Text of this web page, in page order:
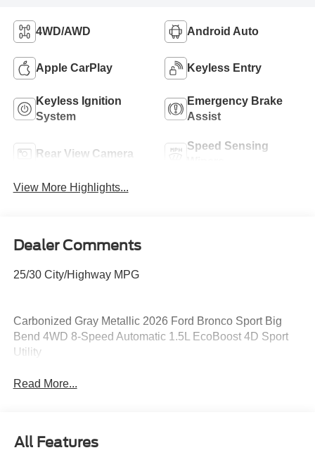
4WD/AWD Android Auto
Apple CarPlay Keyless Entry
Keyless Ignition
System
Emergency Brake
Assist
Rear View Camera
Speed Sensing
View More Highlights...
Dealer Comments
25/30 City/Highway MPG
Carbonized Gray Metallic 2026 Ford Bronco Sport Big
Bend 4WD 8-Speed Automatic 1.5L EcoBoost 4D Sport
Utility
Read More...
All Features